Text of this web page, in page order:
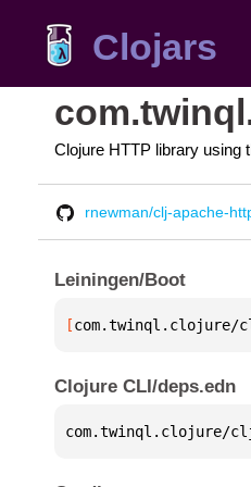
Clojars
Clojure HTTP library using
rnewman/clj-apache-
Leiningen/Boot
[com.twinql.clojure/
Clojure CLI/deps.edn
com.twinql.clojure/